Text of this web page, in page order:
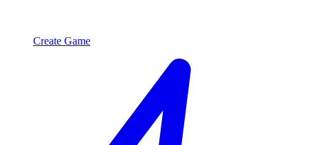
Create Game